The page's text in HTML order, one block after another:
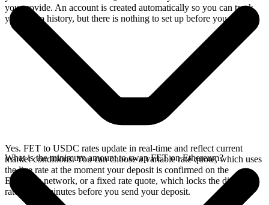
you provide. An account is created automatically so you can track
your swap history, but there is nothing to set up before you swap.
Yes. FET to USDC rates update in real-time and reflect current
market conditions. You can choose a variable rate quote, which uses
the live rate at the moment your deposit is confirmed on the
Ethereum network, or a fixed rate quote, which locks the displayed
rate for 15 minutes before you send your deposit.
What is the minimum amount to swap FET on Ethereum?